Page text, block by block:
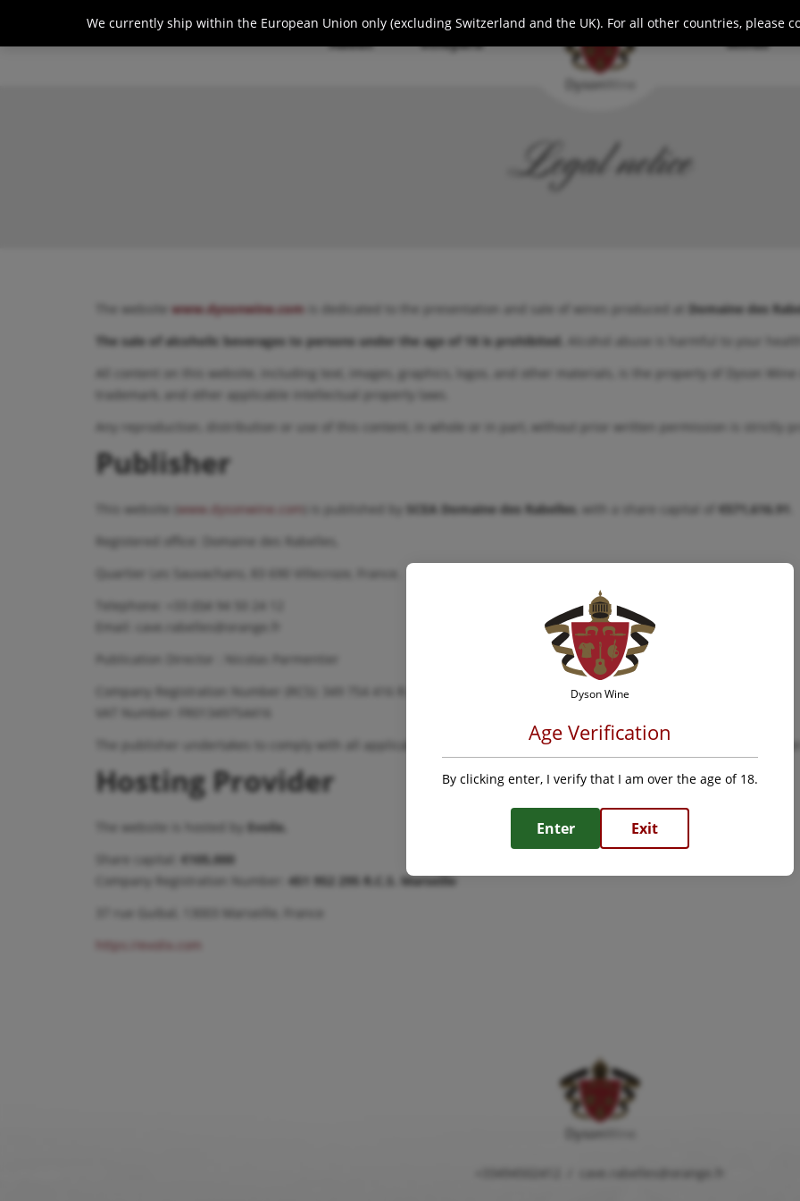
Dyson
About Vineyard Wines
Legal notice
The website www.dysonwine.com is dedicated to the presentation and sale of wines produced at Domaine des
The sale of alcoholic beverages to persons under the age of 18 is prohibited.
Alcohol abuse is harmful to your
All content on this website, including text, images, graphics, logos, and other materials, is the property of Dyson
trademark, and other applicable intellectual property laws.
Any reproduction, distribution or use of this content, in whole or in part, without prior written permission is strictly
Publisher
This website ( www.dysonwine.com SCEA Domaine des Rabelles , with a share capital of €571,616.91
Registered office: Domaine des Rabelles,
Quartier Les Sauvachans, 83 690 Villecroze, France.
Telephone: +33 (0)4 94 50 24 12
Email: cave.rabelles@orange.fr
Publication Director : Nicolas Parmentier
Company Registration Number (RCS): 349 754 416 R.C.S. Draguignan
VAT Number: FR01349754416
The publisher undertakes to comply with all applicable laws and regulations relating to the operation and
Hosting Provider
The website is hosted by
Evolix.
Share capital:
€105,000
Company Registration Number:
451 952 295 R.C.S. Marseille
37 rue Guibal, 13003 Marseille, France
https://evolix.com
Dyson
cave.rabelles@orange.fr
Dyson Wine
Age Verification
By clicking enter, I verify that I am over the age of 18.
Enter Exit
We currently ship within the European Union only (excluding Switzerland and the UK). For all other countries, please